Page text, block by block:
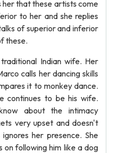
her that these artists come
to her and she replies
of superior and inferior
these.
Indian wife. Her
calls her dancing skills
it to monkey dance.
continues to be his wife.
about the intimacy
very upset and doesn't
her presence. She
on following him like a dog